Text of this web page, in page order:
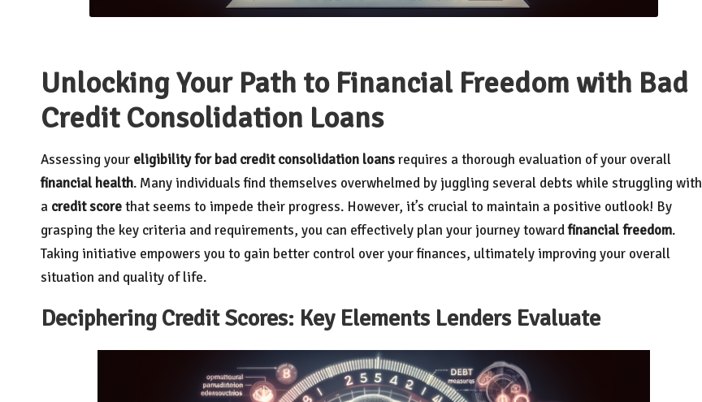
Unlocking Your Path to Financial Freedom with Bad
Credit Consolidation Loans
Assessing your eligibility for bad credit consolidation loansrequires a thorough evaluation of your overall
financial health. Many individuals find themselves overwhelmed by juggling several debts while struggling with
a credit scorethat seems to impede their progress. However, it’s crucial to maintain a positive outlook! By
grasping the key criteria and requirements, you can effectively plan your journey towardfinancial freedom.
Taking initiative empowers you to gain better control over your finances, ultimately improving your overall
situation and quality of life.
Deciphering Credit Scores: Key Elements Lenders Evaluate